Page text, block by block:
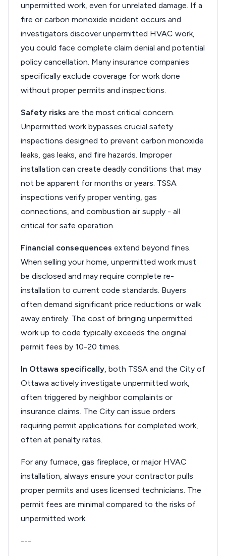
unpermitted work, even for unrelated damage. If a
fire or carbon monoxide incident occurs and
investigators discover unpermitted HVAC work,
you could face complete claim denial and potential
policy cancellation. Many insurance companies
specifically exclude coverage for work done
without proper permits and inspections.
Safety risks are the most critical concern.
Unpermitted work bypasses crucial safety
inspections designed to prevent carbon monoxide
leaks, gas leaks, and fire hazards. Improper
installation can create deadly conditions that may
not be apparent for months or years. TSSA
inspections verify proper venting, gas
connections, and combustion air supply - all
critical for safe operation.
Financial consequences extend beyond fines.
When selling your home, unpermitted work must
be disclosed and may require complete re-
installation to current code standards. Buyers
often demand significant price reductions or walk
away entirely. The cost of bringing unpermitted
work up to code typically exceeds the original
permit fees by 10-20 times.
In Ottawa specifically, both TSSA and the City of
Ottawa actively investigate unpermitted work,
often triggered by neighbor complaints or
insurance claims. The City can issue orders
requiring permit applications for completed work,
often at penalty rates.
For any furnace, gas fireplace, or major HVAC
installation, always ensure your contractor pulls
proper permits and uses licensed technicians. The
permit fees are minimal compared to the risks of
unpermitted work.
---